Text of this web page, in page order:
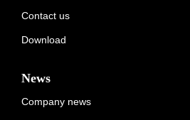
Contact us
Download
News
Company news